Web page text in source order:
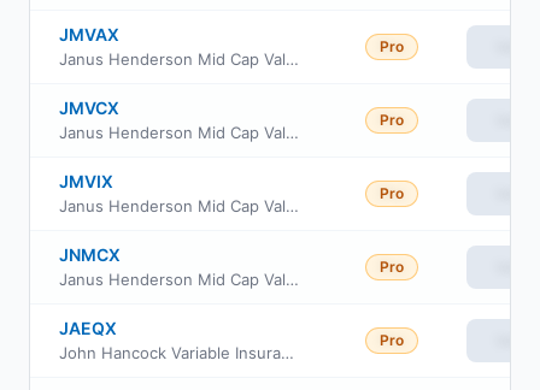
JMVAX
Janus Henderson Mid Cap Value Fund Class I
Pro
JMVCX
Janus Henderson Mid Cap Value Fund Class C
Pro
JMVIX
Janus Henderson Mid Cap Value Fund Class S
Pro
JNMCX
Janus Henderson Mid Cap Value Fund Class D
Pro
JAEQX
John Hancock Variable Insurance Trust Small Company Value Trust Series Nav
Pro